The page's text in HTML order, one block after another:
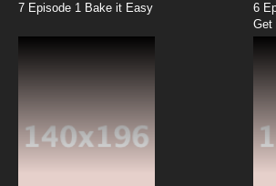
7 Episode 1 Bake it Easy
6
Get